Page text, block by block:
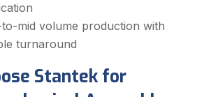
mid volume production with
turnaround
Stantek for